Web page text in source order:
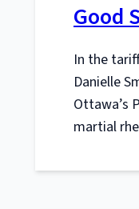
Good
In the
Danielle
Ottawa’s
martial